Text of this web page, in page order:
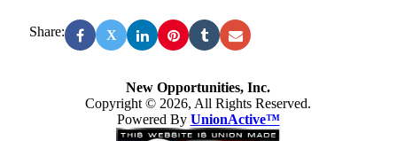
Share: X
New Opportunities, Inc.
Copyright © 2026, All Rights Reserved.
Powered By UnionActive™